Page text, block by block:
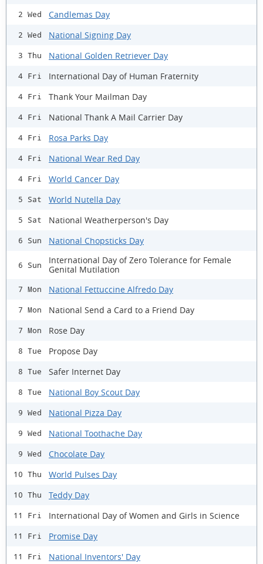
2 Wed Candlemas Day
2 Wed National Signing Day
3 Thu National Golden Retriever Day
4 Fri International Day of Human Fraternity
4 Fri Thank Your Mailman Day
4 Fri National Thank A Mail Carrier Day
4 Fri Rosa Parks Day
4 Fri National Wear Red Day
4 Fri World Cancer Day
5 Sat World Nutella Day
5 Sat National Weatherperson's Day
6 Sun National Chopsticks Day
6 Sun
International Day of Zero Tolerance for Female
Genital Mutilation
7 Mon National Fettuccine Alfredo Day
7 Mon National Send a Card to a Friend Day
7 Mon Rose Day
8 Tue Propose Day
8 Tue Safer Internet Day
8 Tue National Boy Scout Day
9 Wed National Pizza Day
9 Wed National Toothache Day
9 Wed Chocolate Day
10 Thu World Pulses Day
10 Thu Teddy Day
11 Fri International Day of Women and Girls in Science
11 Fri Promise Day
11 Fri National Inventors' Day